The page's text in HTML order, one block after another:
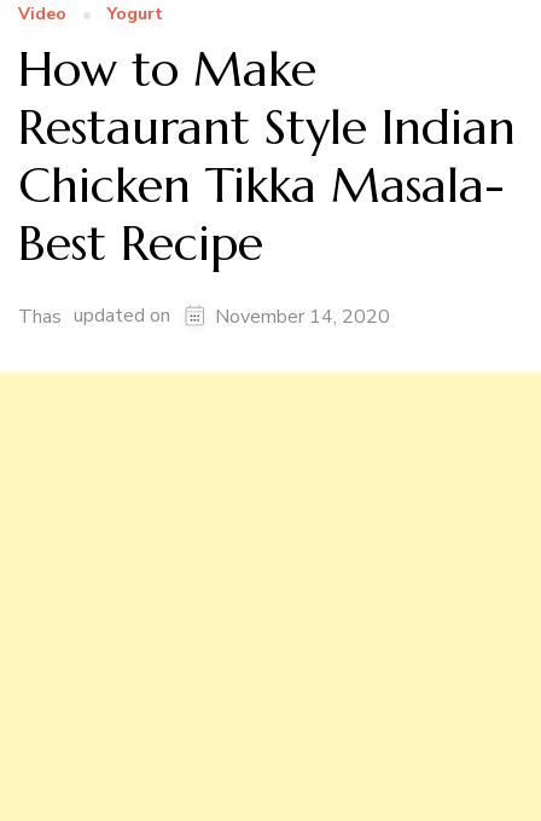
Video
Yogurt
How to Make
Restaurant Style Indian
Chicken Tikka Masala-
Best Recipe
Thas updated on November 14, 2020